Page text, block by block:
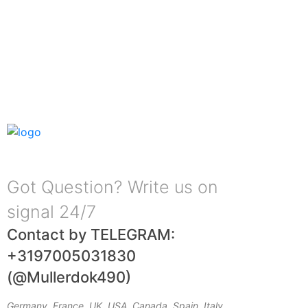
Got Question? Write us on
signal 24/7
Contact by TELEGRAM:
+3197005031830
(@Mullerdok490)